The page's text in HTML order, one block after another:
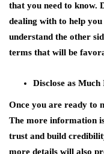
that you need to know.
dealing with to help
understand the other
terms that will be
Disclose as
Once you are ready to
The more information
trust and build
more details will also